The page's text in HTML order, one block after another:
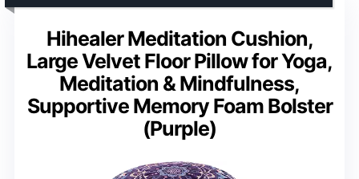
Hihealer Meditation Cushion,
Large Velvet Floor Pillow for Yoga,
Meditation & Mindfulness,
Supportive Memory Foam Bolster
(Purple)